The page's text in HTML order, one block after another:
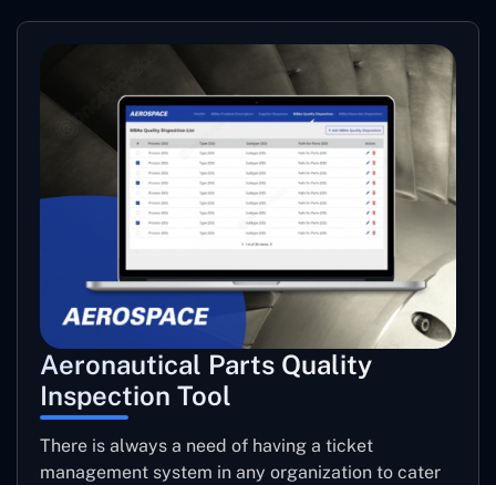
Aeronautical Parts Quality
Inspection Tool
There is always a need of having a ticket
management system in any organization to cater